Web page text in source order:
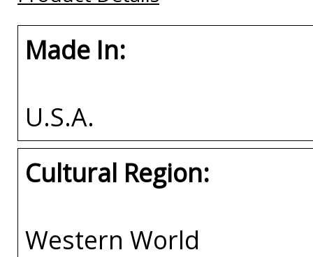
Made In:
U.S.A.
Cultural Region:
Western World